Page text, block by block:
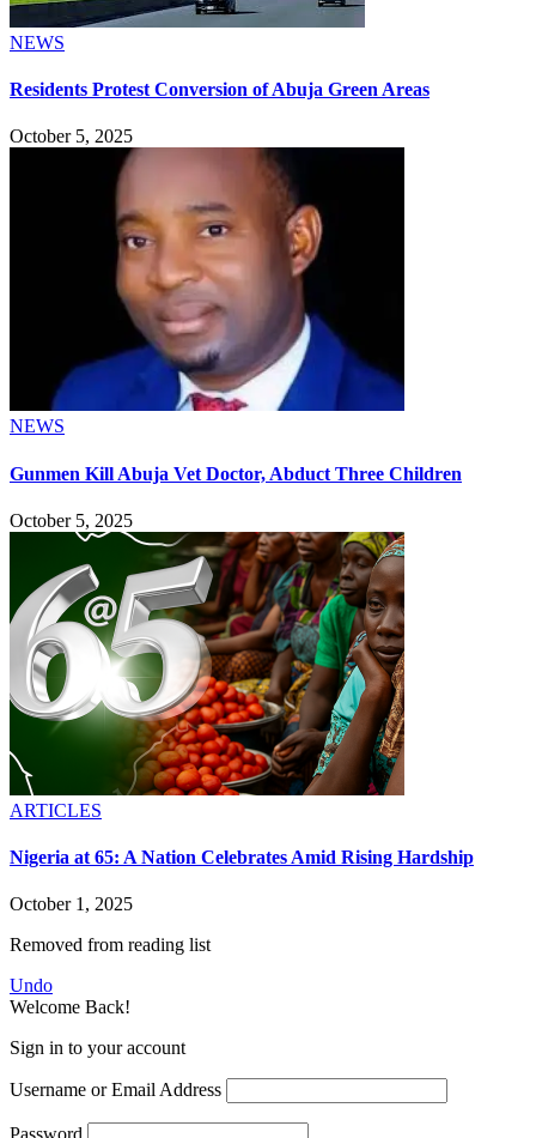
NEWS
Residents Protest Conversion of Abuja Green Areas
October 5, 2025
NEWS
Gunmen Kill Abuja Vet Doctor, Abduct Three Children
October 5, 2025
ARTICLES
Nigeria at 65: A Nation Celebrates Amid Rising Hardship
October 1, 2025
Removed from reading list
Undo
Welcome Back!
Sign in to your account
Username or Email Address